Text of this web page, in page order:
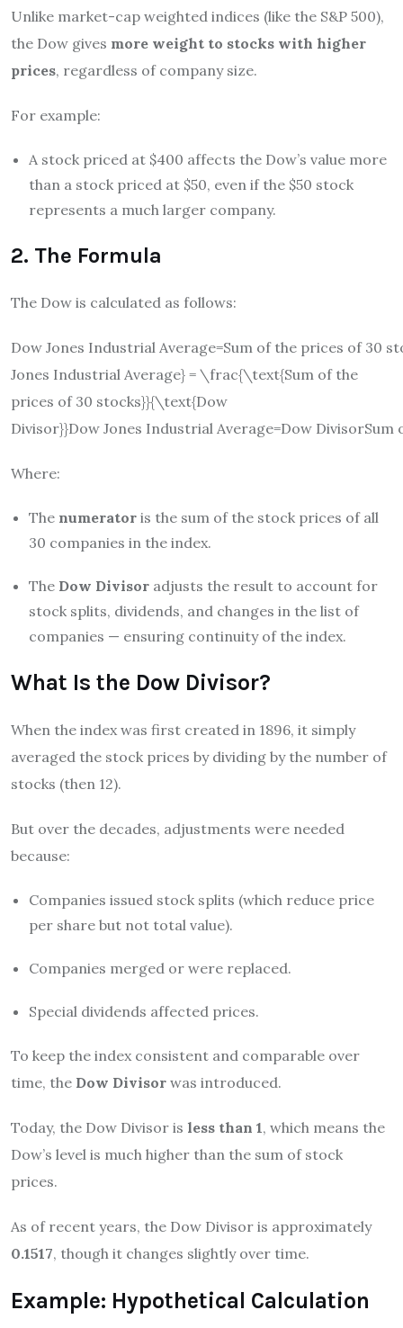
Unlike market-cap weighted indices (like the S&P 500),
the Dow gives more weight to stocks with higher
prices, regardless of company size.
For example:
A stock priced at $400 affects the Dow’s value more
than a stock priced at $50, even if the $50 stock
represents a much larger company.
2. The Formula
The Dow is calculated as follows:
Dow Jones Industrial Average=Sum of the prices of 30
Jones Industrial Average} = \frac{\text{Sum of the
prices of 30 stocks}}{\text{Dow
Divisor}}Dow Jones Industrial Average=Dow DivisorSum
Where:
The numerator is the sum of the stock prices of all
30 companies in the index.
The Dow Divisor adjusts the result to account for
stock splits, dividends, and changes in the list of
companies — ensuring continuity of the index.
What Is the Dow Divisor?
When the index was first created in 1896, it simply
averaged the stock prices by dividing by the number of
stocks (then 12).
But over the decades, adjustments were needed
because:
Companies issued stock splits (which reduce price
per share but not total value).
Companies merged or were replaced.
Special dividends affected prices.
To keep the index consistent and comparable over
time, the Dow Divisor was introduced.
Today, the Dow Divisor is less than 1, which means the
Dow’s level is much higher than the sum of stock
prices.
As of recent years, the Dow Divisor is approximately
0.1517, though it changes slightly over time.
Example: Hypothetical Calculation